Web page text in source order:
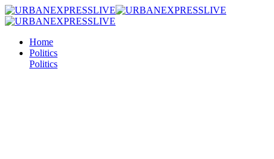
Home
Politics
Politics